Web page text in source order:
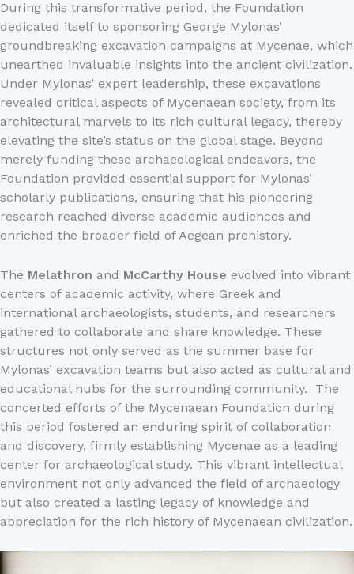
During this transformative period, the Foundation
dedicated itself to sponsoring George Mylonas’
groundbreaking excavation campaigns at Mycenae, which
unearthed invaluable insights into the ancient civilization.
Under Mylonas’ expert leadership, these excavations
revealed critical aspects of Mycenaean society, from its
architectural marvels to its rich cultural legacy, thereby
elevating the site’s status on the global stage. Beyond
merely funding these archaeological endeavors, the
Foundation provided essential support for Mylonas’
scholarly publications, ensuring that his pioneering
research reached diverse academic audiences and
enriched the broader field of Aegean prehistory.
The Melathron and McCarthy House evolved into vibrant
centers of academic activity, where Greek and
international archaeologists, students, and researchers
gathered to collaborate and share knowledge. These
structures not only served as the summer base for
Mylonas’ excavation teams but also acted as cultural and
educational hubs for the surrounding community. The
concerted efforts of the Mycenaean Foundation during
this period fostered an enduring spirit of collaboration
and discovery, firmly establishing Mycenae as a leading
center for archaeological study. This vibrant intellectual
environment not only advanced the field of archaeology
but also created a lasting legacy of knowledge and
appreciation for the rich history of Mycenaean civilization.